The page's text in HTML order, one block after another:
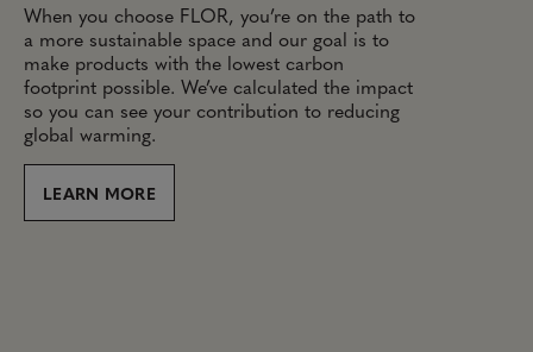
When you choose FLOR, you’re on the path to
a more sustainable space and our goal is to
make products with the lowest carbon
footprint possible. We’ve calculated the impact
so you can see your contribution to reducing
global warming.
LEARN MORE